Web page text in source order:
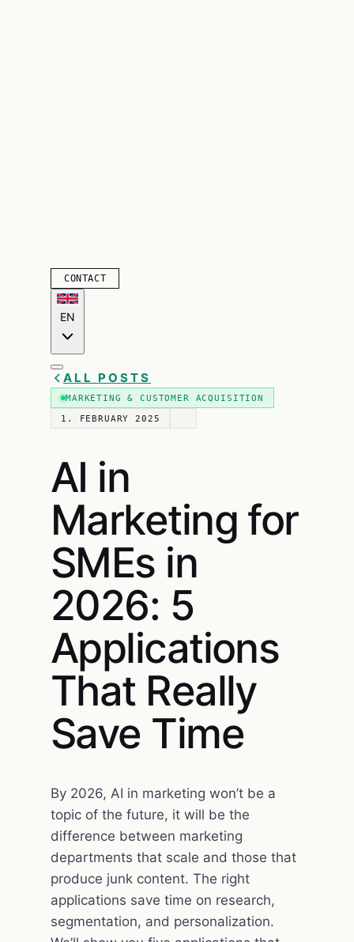
CONTACT
EN
ALL POSTS
MARKETING & CUSTOMER ACQUISITION
1. FEBRUARY 2025
AI in
Marketing for
SMEs in
2026: 5
Applications
That Really
Save Time
By 2026, AI in marketing won’t be a
topic of the future, it will be the
difference between marketing
departments that scale and those that
produce junk content. The right
applications save time on research,
segmentation, and personalization.